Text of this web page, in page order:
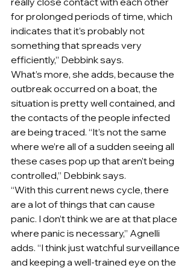
for prolonged periods of time, which
indicates that it’s probably not
something that spreads very
efficiently,” Debbink says.
What’s more, she adds, because the
outbreak occurred on a boat, the
situation is pretty well contained, and
the contacts of the people infected
are being traced. “It’s not the same
where we’re all of a sudden seeing all
these cases pop up that aren’t being
controlled,” Debbink says.
“With this current news cycle, there
are a lot of things that can cause
panic. I don’t think we are at that place
where panic is necessary,” Agnelli
adds. “I think just watchful surveillance
and keeping a well-trained eye on the